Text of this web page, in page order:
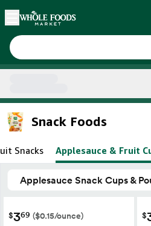
Skip main navigation
Home
Snack Foods
Snacks Applesauce & Fruit
Applesauce Snack Cups &
$369 ($0.15/ounce)
$